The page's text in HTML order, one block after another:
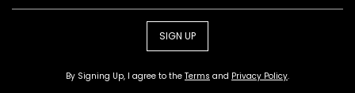
SIGN UP
By Signing Up, I agree to the Terms and Privacy Policy.